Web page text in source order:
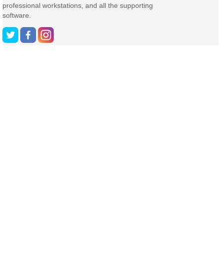
professional workstations, and all the supporting
software.